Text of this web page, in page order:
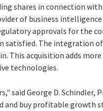
shares in connection
of business
approvals for the
satisfied. The integration
This acquisition adds
technologies.
saidGeorge D. Schindler,
and buy profitable growth